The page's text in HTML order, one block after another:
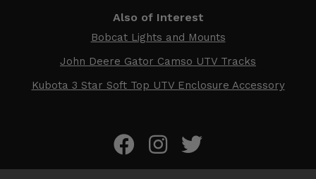
Also of Interest
Bobcat Lights and Mounts
John Deere Gator Camso UTV Tracks
Kubota 3 Star Soft Top UTV Enclosure Accessory